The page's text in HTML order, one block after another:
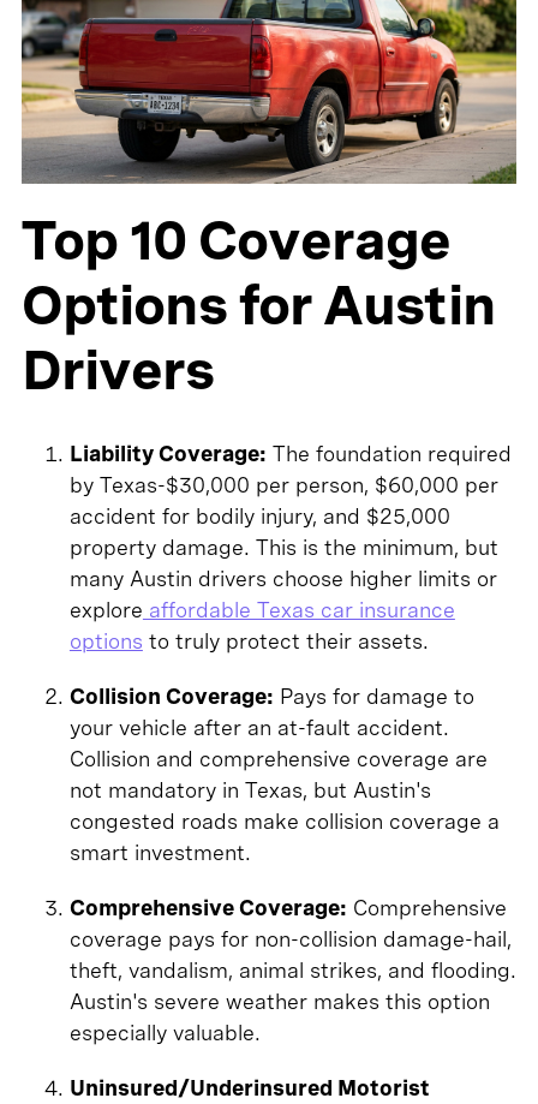
Top 10 Coverage
Options for Austin
Drivers
Liability Coverage: The foundation required
by Texas-$30,000 per person, $60,000 per
accident for bodily injury, and $25,000
property damage. This is the minimum, but
many Austin drivers choose higher limits or
explore affordable Texas car insurance
options to truly protect their assets.
Collision Coverage: Pays for damage to
your vehicle after an at-fault accident.
Collision and comprehensive coverage are
not mandatory in Texas, but Austin's
congested roads make collision coverage a
smart investment.
Comprehensive Coverage: Comprehensive
coverage pays for non-collision damage-hail,
theft, vandalism, animal strikes, and flooding.
Austin's severe weather makes this option
especially valuable.
Uninsured/Underinsured Motorist